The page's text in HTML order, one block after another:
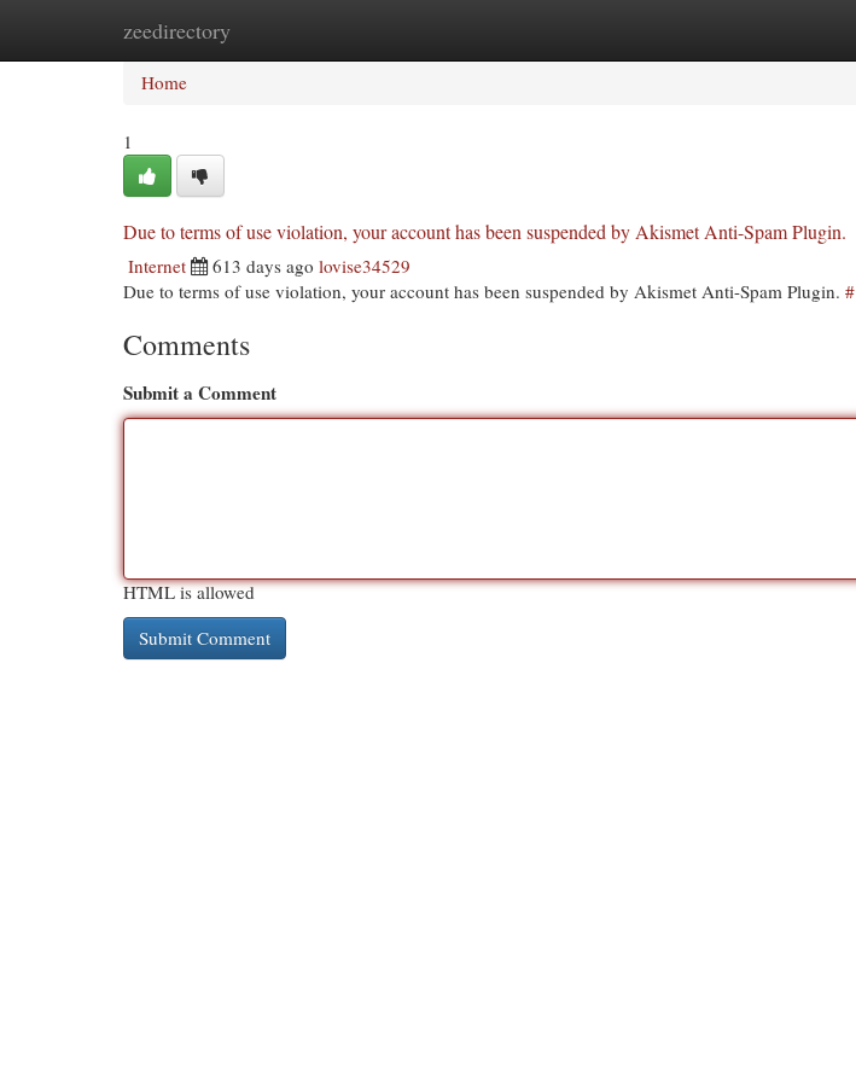
zeedirectory
Home
Home
1
Due to terms of use violation, your account has been suspended by Akismet Anti-Spam Plugin.
Internet 613 days ago lovise34529
Due to terms of use violation, your account has been suspended by Akismet Anti-Spam Plugin. #
Comments
Submit a Comment
HTML is allowed